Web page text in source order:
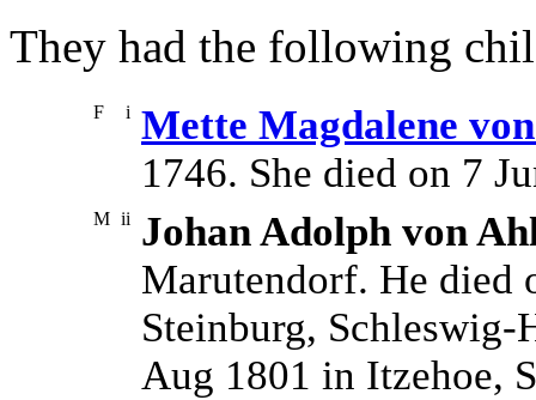
They had the following
F i Mette Magdalene
1746. She died on 7
M ii
Johan Adolph von
Marutendorf. He died
Steinburg,
Aug 1801 in Itzehoe,